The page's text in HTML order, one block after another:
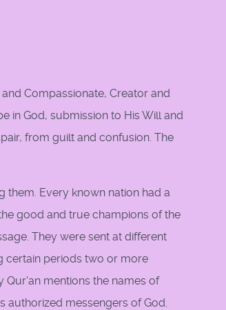
Compassionate, Creator and
in God, submission to His Will and
from guilt and confusion. The
them. Every known nation had a
good and true champions of the
They were sent at different
certain periods two or more
Qur'an mentions the names of
authorized messengers of God.